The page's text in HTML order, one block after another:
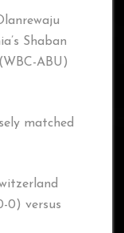
Shaban
ABU)
matched
0) versus